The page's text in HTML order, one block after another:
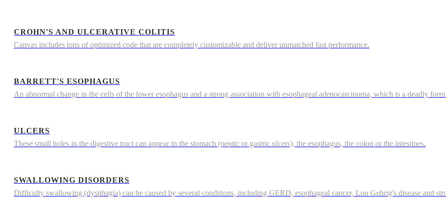
CROHN'S AND ULCERATIVE COLITIS
Canvas includes tons of optimized code that are completely customizable and deliver unmatched fast performance.
BARRETT'S ESOPHAGUS
An abnormal change in the cells of the lower esophagus and a strong association with esophageal adenocarcinoma, which is a deadly
ULCERS
These small holes in the digestive tract can appear in the stomach (peptic or gastric ulcers), the esophagus, the colon or the intestines.
SWALLOWING DISORDERS
Difficulty swallowing (dysphagia) can be caused by several conditions, including GERD, esophageal cancer, Lou Gehrig's disease and